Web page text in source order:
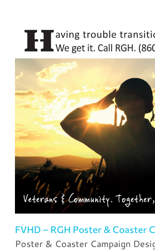
FVHD – RGH Poster & Coaster
Poster & Coaster Campaign